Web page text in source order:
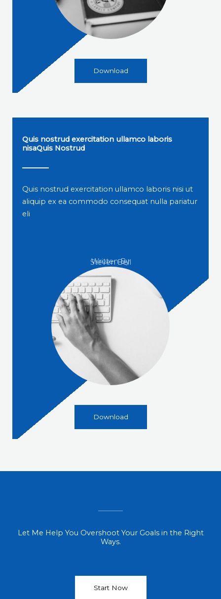
Download
Quis nostrud exercitation ullamco laboris
nisaQuis Nostrud
Quis nostrud exercitation ullamco laboris nisi ut
aliquip ex ea commodo consequat nulla pariatur
eli
Written By
Steven Bell
Download
Let Me Help You Overshoot Your Goals in the Right
Ways.
Start Now